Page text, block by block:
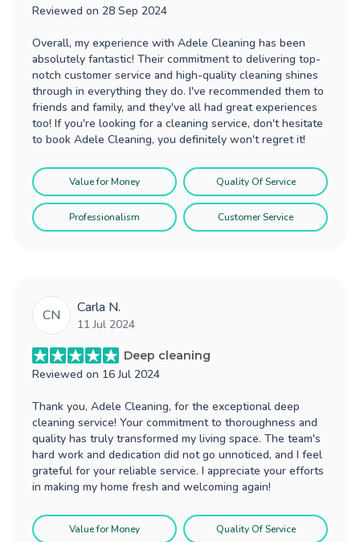
Reviewed on 28 Sep 2024
Overall, my experience with Adele Cleaning has been
absolutely fantastic! Their commitment to delivering top-
notch customer service and high-quality cleaning shines
through in everything they do. I've recommended them to
friends and family, and they've all had great experiences
too! If you're looking for a cleaning service, don't hesitate
to book Adele Cleaning, you definitely won't regret it!
Value for Money Quality Of Service
Professionalism Customer Service
CN Carla N.
11 Jul 2024
Deep cleaning
Reviewed on 16 Jul 2024
Thank you, Adele Cleaning, for the exceptional deep
cleaning service! Your commitment to thoroughness and
quality has truly transformed my living space. The team's
hard work and dedication did not go unnoticed, and I feel
grateful for your reliable service. I appreciate your efforts
in making my home fresh and welcoming again!
Value for Money Quality Of Service